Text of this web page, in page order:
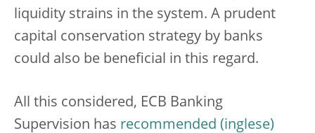
liquidity strains in the system. A prudent
capital conservation strategy by banks
could also be beneficial in this regard.
All this considered, ECB Banking
Supervision has recommended